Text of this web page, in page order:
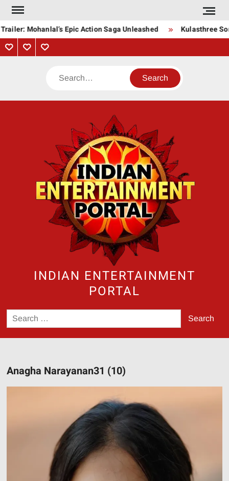
Skip
contentMohanlal’s Epic Action Saga Unleashed Kulasthree
PrivacyContactAbout
Search
INDIAN ENTERTAINMENT
PORTAL
Search
for:
Anagha Narayanan31 (10)